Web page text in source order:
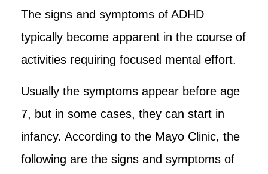
The signs and symptoms of ADHD
typically become apparent in the course of
activities requiring focused mental effort.
Usually the symptoms appear before age
7, but in some cases, they can start in
infancy. According to the Mayo Clinic, the
following are the signs and symptoms of